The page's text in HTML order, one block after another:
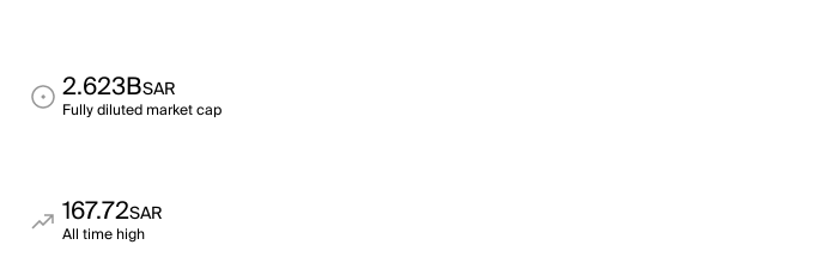
2.623BSAR
Fully diluted market cap
167.72SAR
All time high